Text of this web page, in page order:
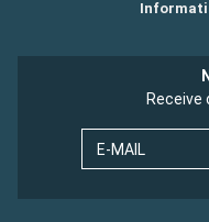
E-MAIL